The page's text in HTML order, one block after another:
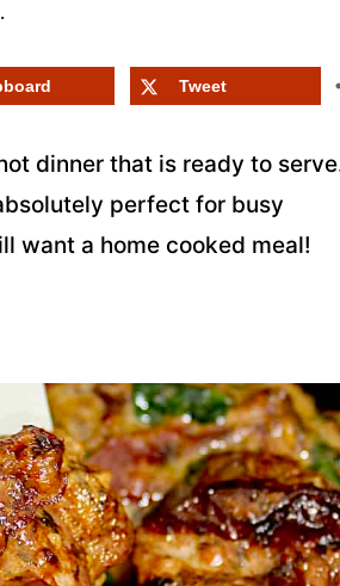
.
Tweet
dinner that is ready to
perfect for busy
want a home cooked meal!